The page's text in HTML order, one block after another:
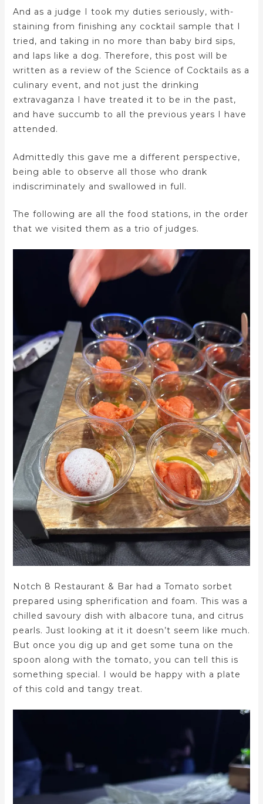
And as a judge I took my duties seriously, with-
staining from finishing any cocktail sample that I
tried, and taking in no more than baby bird sips,
and laps like a dog. Therefore, this post will be
written as a review of the Science of Cocktails as a
culinary event, and not just the drinking
extravaganza I have treated it to be in the past,
and have succumb to all the previous years I have
attended.
Admittedly this gave me a different perspective,
being able to observe all those who drank
indiscriminately and swallowed in full.
The following are all the food stations, in the order
that we visited them as a trio of judges.
Notch 8 Restaurant & Bar had a Tomato sorbet
prepared using spherification and foam. This was a
chilled savoury dish with albacore tuna, and citrus
pearls. Just looking at it it doesn’t seem like much.
But once you dig up and get some tuna on the
spoon along with the tomato, you can tell this is
something special. I would be happy with a plate
of this cold and tangy treat.